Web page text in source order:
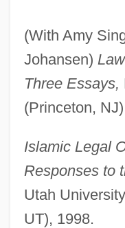
(With Amy
Johansen)
Three Essays,
(Princeton,
Islamic Legal
Responses to
Utah
UT), 1998.